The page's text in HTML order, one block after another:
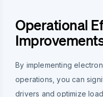
Operational
By implementing
operations, you can
drivers and optimize